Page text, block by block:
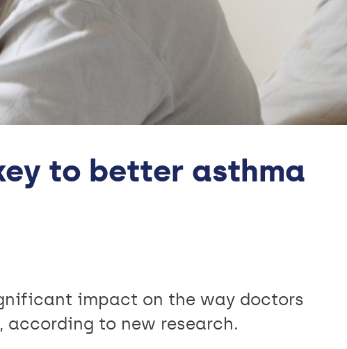
to better asthma
impact on the way doctors
to new research.